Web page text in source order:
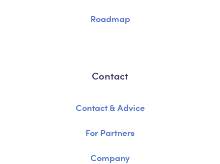
Roadmap
Contact
Contact & Advice
For Partners
Company